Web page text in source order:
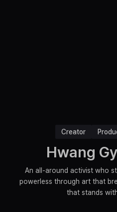
Creator
Hwang
An all-around activist who
powerless through art that
that stands